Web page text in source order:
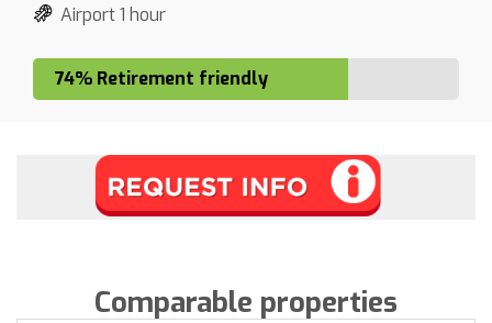
Airport 1 hour
74% Retirement friendly
Comparable properties